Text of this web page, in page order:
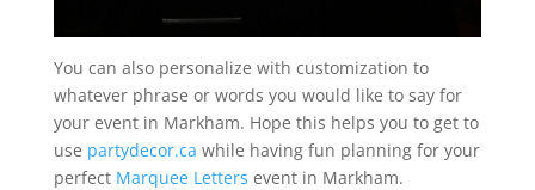
You can also personalize with customization to
whatever phrase or words you would like to say for
your event in Markham. Hope this helps you to get to
use partydecor.ca while having fun planning for your
perfect Marquee Letters event in Markham.